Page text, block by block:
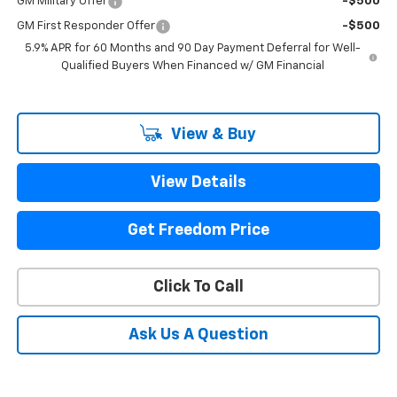
GM First Responder Offer
-$500
5.9% APR for 60 Months and 90 Day Payment Deferral for Well-
Qualified Buyers When Financed w/ GM Financial
View & Buy
View Details
Get Freedom Price
Click To Call
Ask Us A Question